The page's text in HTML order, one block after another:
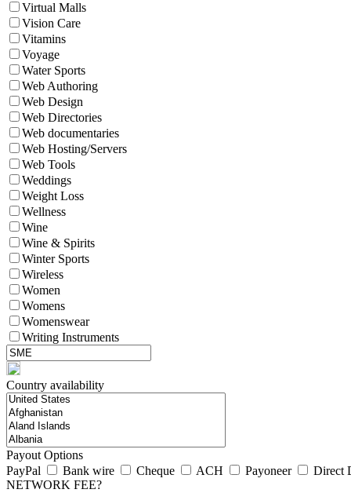
Virtual Malls
Vision Care
Vitamins
Voyage
Water Sports
Web Authoring
Web Design
Web Directories
Web documentaries
Web Hosting/Servers
Web Tools
Weddings
Weight Loss
Wellness
Wine
Wine & Spirits
Winter Sports
Wireless
Women
Womens
Womenswear
Writing Instruments
Country availability
Payout Options
PayPal
Bank wire Cheque ACH Payoneer
Direct
NETWORK FEE?